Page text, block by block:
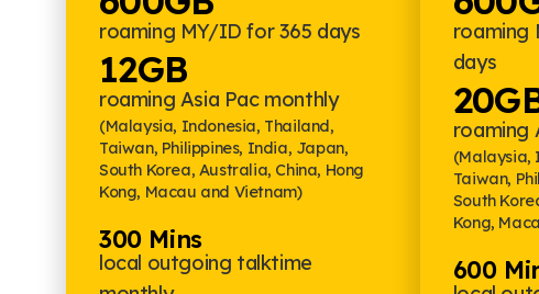
roaming MY/ID for 365 days
12GB
roaming Asia Pac monthly
(Malaysia, Indonesia, Thailand,
Taiwan, Philippines, India, Japan,
South Korea, Australia, China, Hong
Kong, Macau and Vietnam)
300 Mins
local outgoing talktime
roaming
days
roaming
(Malaysia,
Taiwan,
South
Kong,
600